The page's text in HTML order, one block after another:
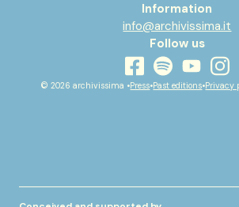
Information
info@archivissima.it
Follow us
facebook
spotifyyoutube
© 2026 archivissima •Press•Past editions•Privacy